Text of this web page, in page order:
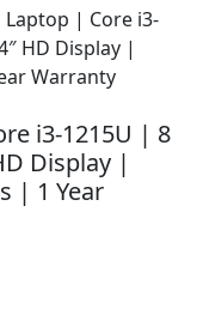
Laptop | Core i3-
HD Display |
Warranty
i3-1215U | 8
Display |
| 1 Year